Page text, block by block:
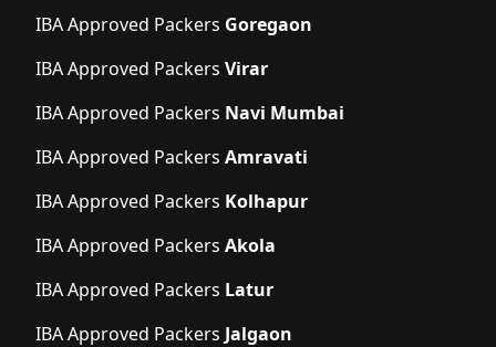
IBA Approved Packers Goregaon
IBA Approved Packers Virar
IBA Approved Packers Navi Mumbai
IBA Approved Packers Amravati
IBA Approved Packers Kolhapur
IBA Approved Packers Akola
IBA Approved Packers Latur
IBA Approved Packers Jalgaon